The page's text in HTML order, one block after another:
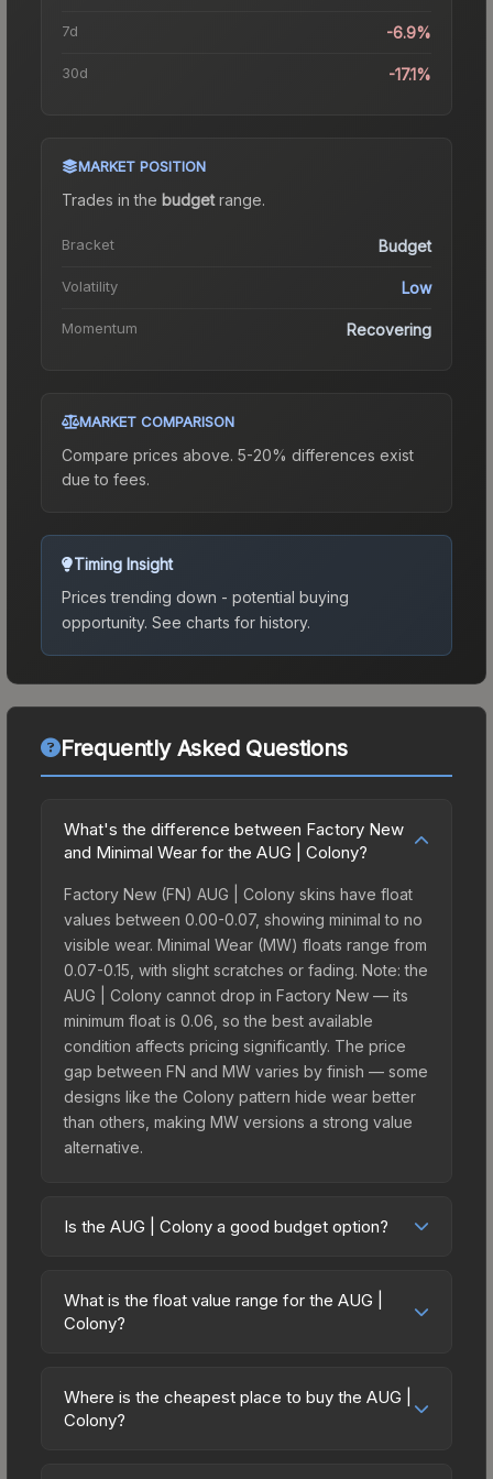
7d -6.9%
30d -17.1%
MARKET POSITION
Trades in the budgetrange.
Bracket Budget
Volatility Low
Momentum Recovering
MARKET COMPARISON
Compare prices above. 5-20% differences exist
due to fees.
Timing Insight
Prices trending down - potential buying
opportunity. See charts for history.
Frequently Asked Questions
What's the difference between Factory New
and Minimal Wear for the AUG | Colony?
Factory New (FN) AUG | Colony skins have float
values between 0.00-0.07, showing minimal to no
visible wear. Minimal Wear (MW) floats range from
0.07-0.15, with slight scratches or fading. Note: the
AUG | Colony cannot drop in Factory New — its
minimum float is 0.06, so the best available
condition affects pricing significantly. The price
gap between FN and MW varies by finish — some
designs like the Colony pattern hide wear better
than others, making MW versions a strong value
alternative.
Is the AUG | Colony a good budget option?
friendly choice. Priced affordably, it offers the
Colony aesthetic without breaking the bank.
on multiple skins rather than one expensive item.
The lower price point also means less financial
What is the float value range for the AUG |
Colony?
on a scale from 0.00 (perfect) to 1.00 (maximum
wear). This skin cannot be obtained in Factory
Where is the cheapest place to buy the AUG |
Colony?